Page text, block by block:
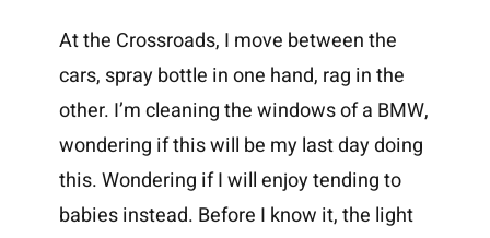
At the Crossroads, I move between the
cars, spray bottle in one hand, rag in the
other. I’m cleaning the windows of a BMW,
wondering if this will be my last day doing
this. Wondering if I will enjoy tending to
babies instead. Before I know it, the light